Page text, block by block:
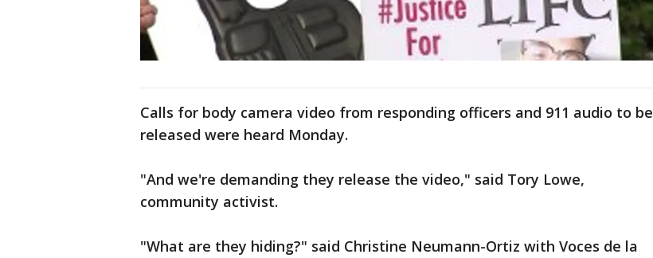
Calls for body camera video from responding officers and 911 audio to be
released were heard Monday.
"And we're demanding they release the video," said Tory Lowe,
community activist.
"What are they hiding?" said Christine Neumann-Ortiz with Voces de la